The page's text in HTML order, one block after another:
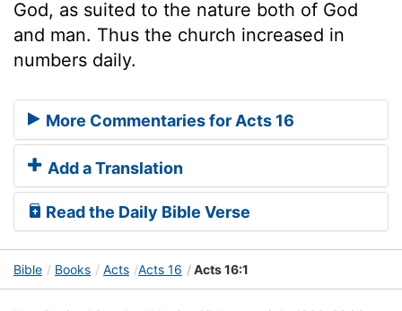
God, as suited to the nature both of God
and man. Thus the church increased in
numbers daily.
More Commentaries for Acts 16
Add a Translation
Read the Daily Bible Verse
Bible Books Acts Acts 16 Acts 16:1